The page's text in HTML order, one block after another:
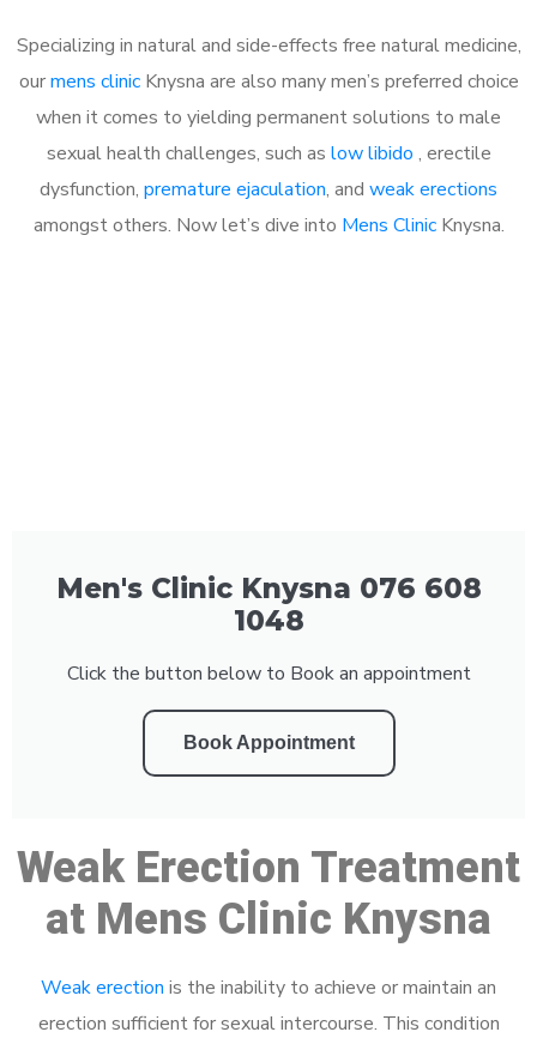
Specializing in natural and side-effects free natural medicine,
ourmens clinicKnysna are also many men’s preferred choice
when it comes to yielding permanent solutions to male
sexual health challenges, such as low libido , erectile
dysfunction, premature ejaculation, and weak erections
amongst others. Now let’s dive into Mens ClinicKnysna.
Men's Clinic Knysna 076 608
1048
Click the button below to Book an appointment
Book Appointment
Weak Erection Treatment
at Mens Clinic Knysna
Weak erection is the inability to achieve or maintain an
erection sufficient for sexual intercourse. This condition